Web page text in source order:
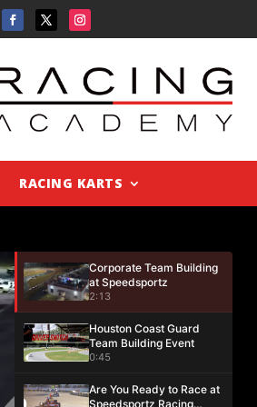
RACING KARTS
Corporate Team Building
at Speedsportz
2:13
Houston Coast Guard
Team Building Event
0:45
Are You Ready to Race at
Speedsportz Racing